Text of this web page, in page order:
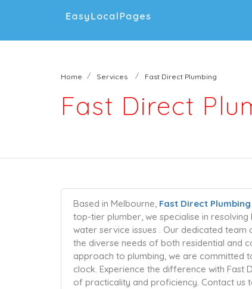
Home Services Fast Direct Plumbing
Fast Direct
Based in Melbourne, Fast Direct Plumbing
top-tier plumber, we specialise in
water service issues . Our dedicated
the diverse needs of both residential and
approach to plumbing, we are committed
clock. Experience the difference with Fast
of practicality and proficiency. Contact us